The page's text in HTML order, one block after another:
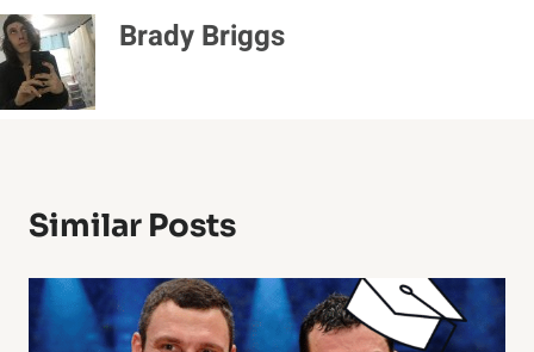
Brady Briggs
Similar Posts